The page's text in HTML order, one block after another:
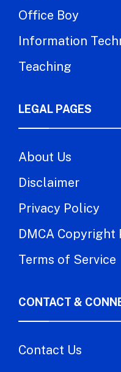
Office Boy
Information
Teaching
LEGAL PAGES
About Us
Disclaimer
Privacy Policy
DMCA Copyright
Terms of Service
CONTACT &
Contact Us